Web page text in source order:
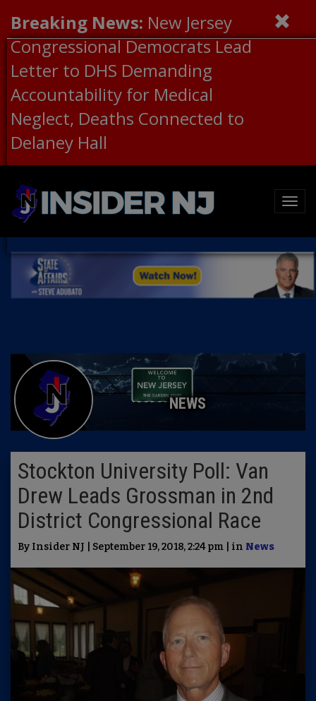
Breaking News: New Jersey
Congressional Democrats Lead
Letter to DHS Demanding
Accountability for Medical
Neglect, Deaths Connected to
Delaney Hall
NEWS
Stockton University Poll: Van
Drew Leads Grossman in 2nd
District Congressional Race
By Insider NJ | September 19, 2018, 2:24 pm | in News